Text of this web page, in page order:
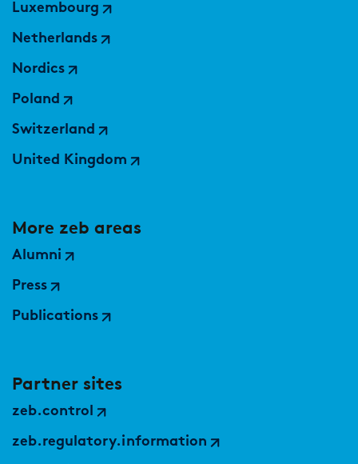
Luxembourg
Netherlands
Nordics
Poland
Switzerland
United Kingdom
More zeb areas
Alumni
Press
Publications
Partner sites
zeb.control
zeb.regulatory.information